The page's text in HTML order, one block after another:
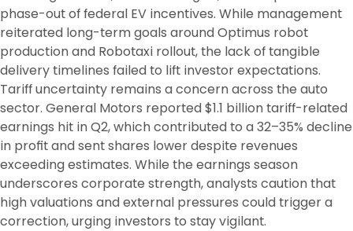
phase-out of federal EV incentives. While management
reiterated long-term goals around Optimus robot
production and Robotaxi rollout, the lack of tangible
delivery timelines failed to lift investor expectations.
Tariff uncertainty remains a concern across the auto
sector. General Motors reported $1.1 billion tariff-related
earnings hit in Q2, which contributed to a 32–35% decline
in profit and sent shares lower despite revenues
exceeding estimates. While the earnings season
underscores corporate strength, analysts caution that
high valuations and external pressures could trigger a
correction, urging investors to stay vigilant.